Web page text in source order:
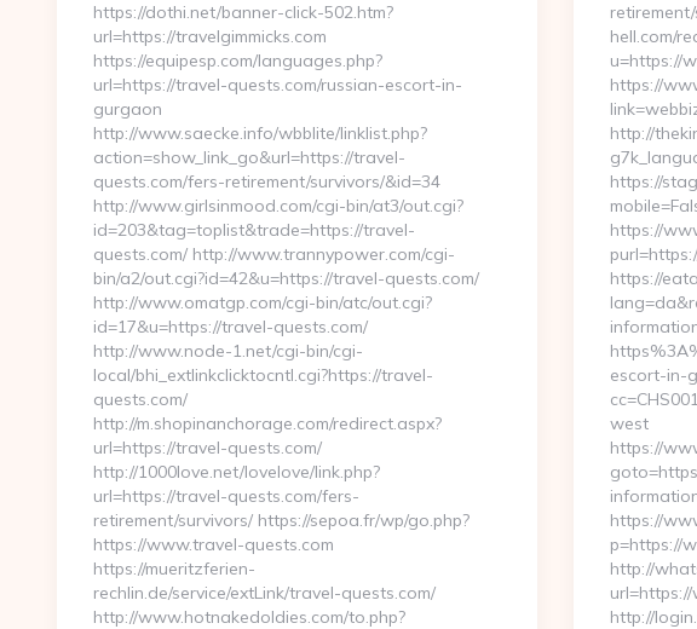
https://dothi.net/banner-click-502.htm?
url=https://travelgimmicks.com
https://equipesp.com/languages.php?
url=https://travel-quests.com/russian-escort-in-
gurgaon
http://www.saecke.info/wbblite/linklist.php?
action=show_link_go&url=https://travel-
quests.com/fers-retirement/survivors/&id=34
http://www.girlsinmood.com/cgi-bin/at3/out.cgi?
id=203&tag=toplist&trade=https://travel-
quests.com/ http://www.trannypower.com/cgi-
bin/a2/out.cgi?id=42&u=https://travel-quests.com/
http://www.omatgp.com/cgi-bin/atc/out.cgi?
id=17&u=https://travel-quests.com/
http://www.node-1.net/cgi-bin/cgi-
local/bhi_extlinkclicktocntl.cgi?https://travel-
quests.com/
http://m.shopinanchorage.com/redirect.aspx?
url=https://travel-quests.com/
http://1000love.net/lovelove/link.php?
url=https://travel-quests.com/fers-
retirement/survivors/ https://sepoa.fr/wp/go.php?
https://www.travel-quests.com
https://mueritzferien-
rechlin.de/service/extLink/travel-quests.com/
http://www.hotnakedoldies.com/to.php?
hell.com/
u=https://
https://
http://
https://
https://
https://
escort-in-
west
https://
https://
p=https://
http://
http://